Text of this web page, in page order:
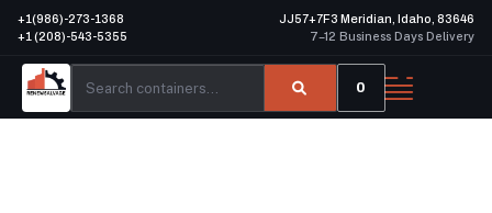
+1(986)-273-1368
+1 (208)-543-5355
JJ57+7F3 Meridian, Idaho, 83646
7–12 Business Days Delivery
0